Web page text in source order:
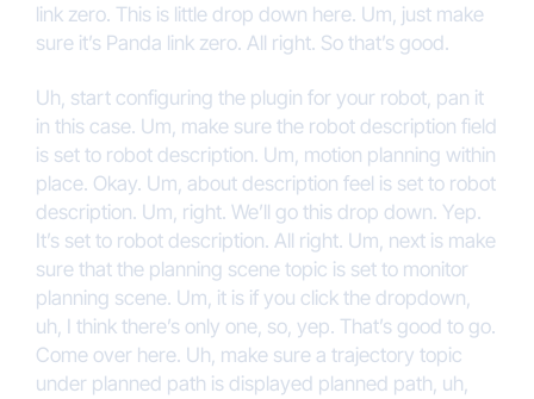
link zero. This is little drop down here. Um, just make
sure it’s Panda link zero. All right. So that’s good.
Uh, start configuring the plugin for your robot, pan it
in this case. Um, make sure the robot description field
is set to robot description. Um, motion planning within
place. Okay. Um, about description feel is set to robot
description. Um, right. We’ll go this drop down. Yep.
It’s set to robot description. All right. Um, next is make
sure that the planning scene topic is set to monitor
planning scene. Um, it is if you click the dropdown,
uh, I think there’s only one, so, yep. That’s good to go.
Come over here. Uh, make sure a trajectory topic
under planned path is displayed planned path, uh,